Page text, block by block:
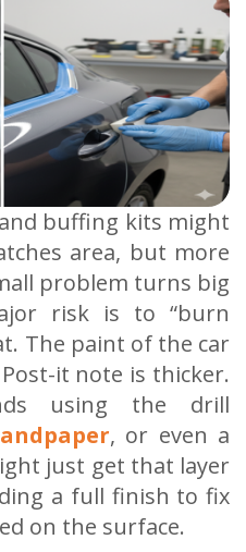
buffing kits might
area, but more
problem turns big
risk is to “burn
The paint of the car
it note is thicker.
using the drill
, or even a
just get that layer
a full finish to fix
on the surface.